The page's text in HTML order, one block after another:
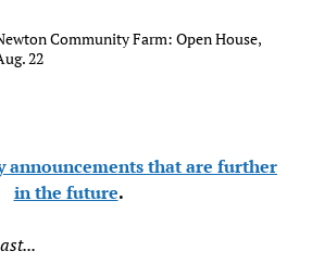
Community Farm: Open House,
22
announcements that are further
in the future.